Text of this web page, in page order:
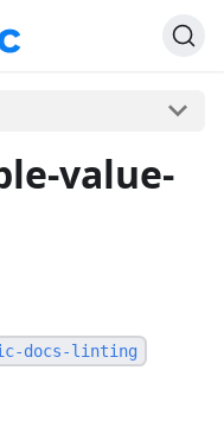
value-
docs-linting